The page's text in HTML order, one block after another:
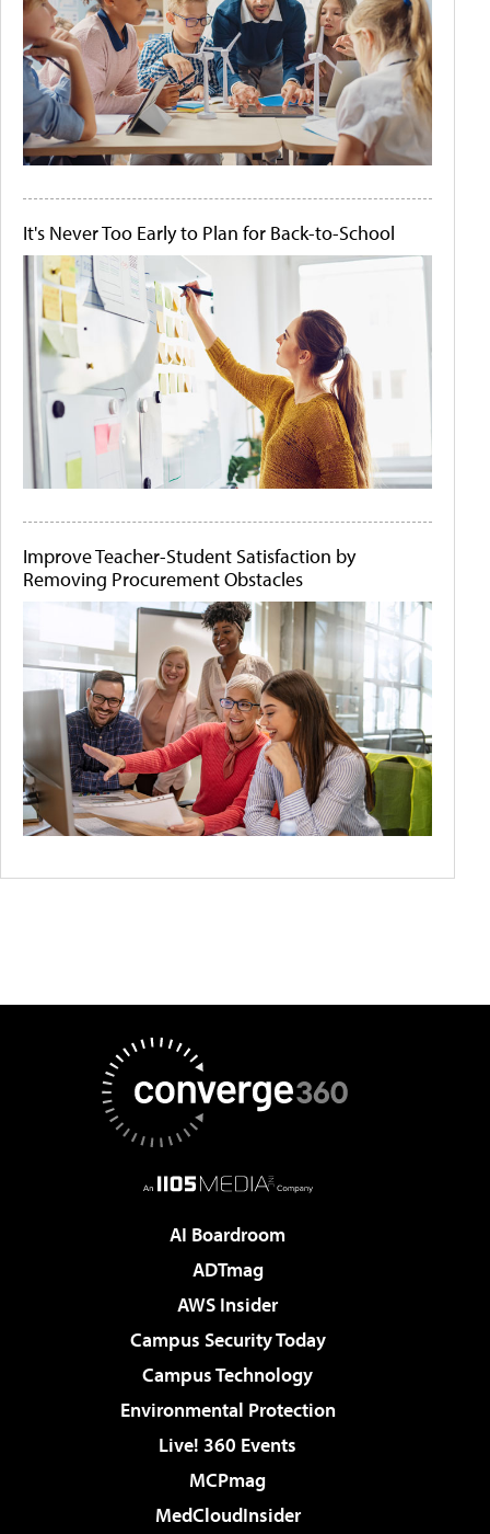
It's Never Too Early to Plan for Back-to-School
Improve Teacher-Student Satisfaction by
Removing Procurement Obstacles
AI Boardroom
ADTmag
AWS Insider
Campus Security Today
Campus Technology
Environmental Protection
Live! 360 Events
MCPmag
MedCloudInsider